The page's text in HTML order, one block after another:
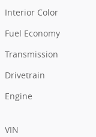
Interior Color
Fuel Economy
Transmission
Drivetrain
Engine
VIN